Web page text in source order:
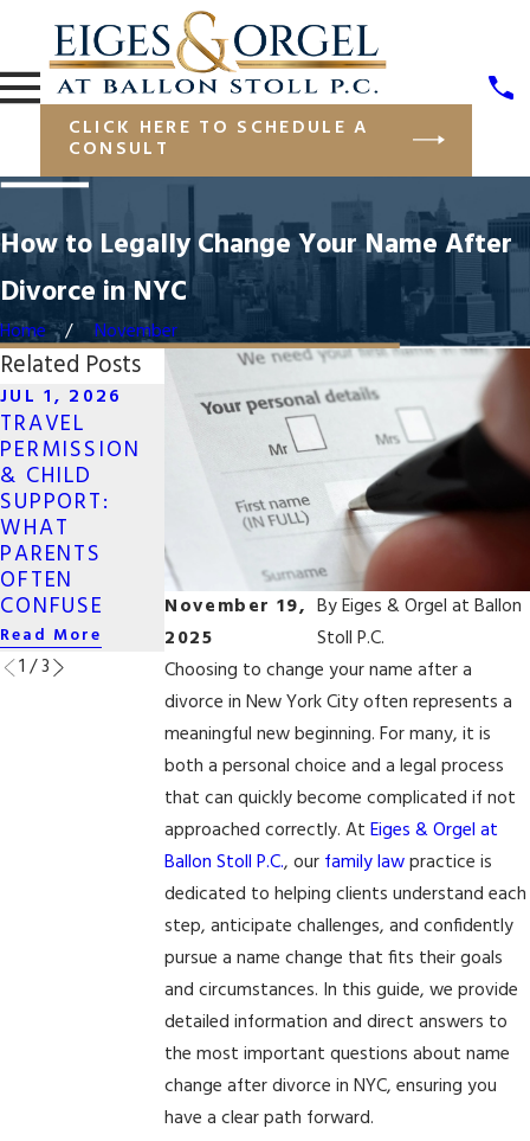
CLICK HERE TO SCHEDULE A
CONSULT
How to Legally Change Your Name After
Divorce in NYC
Home November
November 19,
2025
ByEiges & Orgel at Ballon
Stoll P.C.
Choosing to change your name after a
divorce in New York City often represents a
meaningful new beginning. For many, it is
both a personal choice and a legal process
that can quickly become complicated if not
approached correctly. AtEiges & Orgel at
Ballon Stoll P.C., our family lawpractice is
dedicated to helping clients understand each
step, anticipate challenges, and confidently
pursue a name change that fits their goals
and circumstances. In this guide, we provide
detailed information and direct answers to
the most important questions about name
change after divorce in NYC, ensuring you
have a clear path forward.
Related Posts
JUL 1, 2026
TRAVEL
PERMISSION
& CHILD
SUPPORT:
WHAT
PARENTS
OFTEN
CONFUSE
Read More
MAY 19, 2026
DISTANCE CO-
PARENTING
FOR SAME-
SEX COUPLES
IN NEW YORK
Read More
APR 13, 2026
NAVIGATING
JOINT
BUSINESS
OWNERSHIP
IN DIVORCE
Read More
1 /3